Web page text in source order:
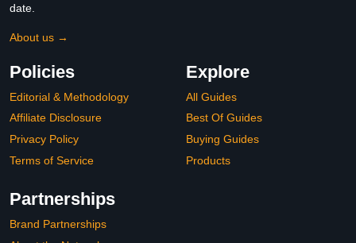
date.
About us →
Policies
Editorial & Methodology
Affiliate Disclosure
Privacy Policy
Terms of Service
Explore
All Guides
Best Of Guides
Buying Guides
Products
Partnerships
Brand Partnerships